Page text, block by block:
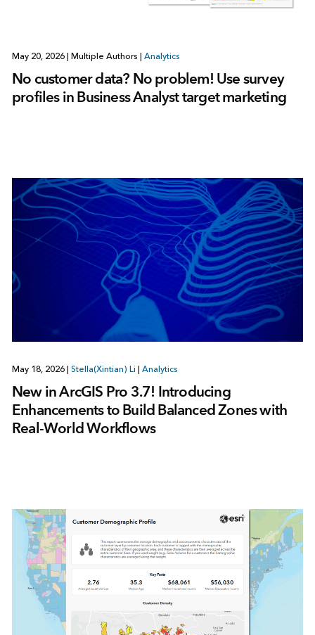
May 20, 2026 | Multiple Authors | Analytics
No customer data? No problem! Use survey
profiles in Business Analyst target marketing
May 18, 2026 | Stella(Xintian) Li | Analytics
New in ArcGIS Pro 3.7! Introducing
Enhancements to Build Balanced Zones with
Real‑World Workflows